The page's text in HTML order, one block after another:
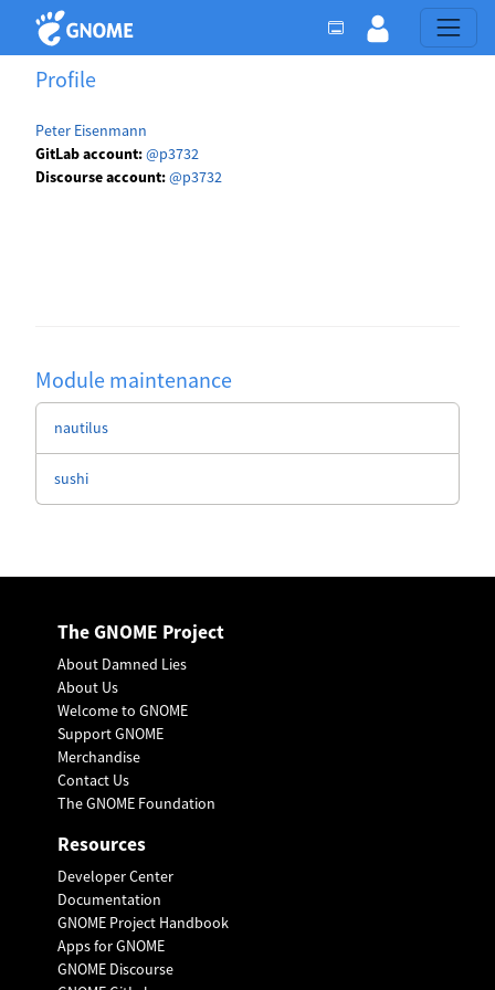
Profile
Peter Eisenmann
GitLab account:@p3732
Discourse account:@p3732
Module maintenance
nautilus
sushi
The GNOME Project
About Damned Lies
About Us
Welcome to GNOME
Support GNOME
Merchandise
Contact Us
The GNOME Foundation
Resources
Developer Center
Documentation
GNOME Project Handbook
Apps for GNOME
GNOME Discourse